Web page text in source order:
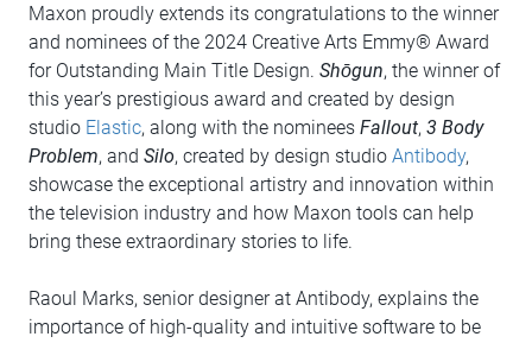
Maxon proudly extends its congratulations to the winner
and nominees of the 2024 Creative Arts Emmy® Award
for Outstanding Main Title Design. Shōgun, the winner of
this year’s prestigious award and created by design
studio Elastic, along with the nominees Fallout, 3 Body
Problem, and Silo, created by design studio Antibody,
showcase the exceptional artistry and innovation within
the television industry and how Maxon tools can help
bring these extraordinary stories to life.
Raoul Marks, senior designer at Antibody, explains the
importance of high-quality and intuitive software to be